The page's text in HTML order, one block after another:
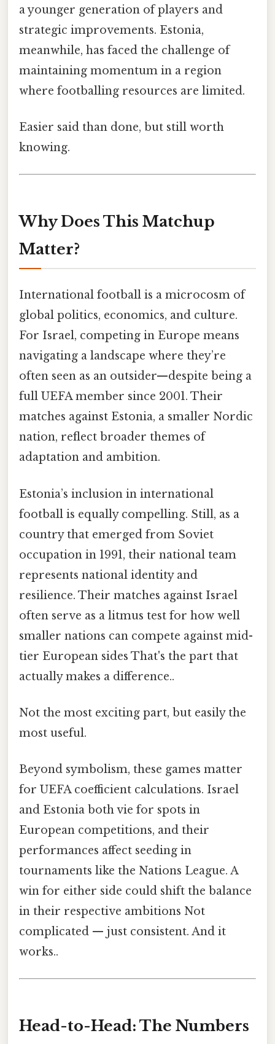
a younger generation of players and
strategic improvements. Estonia,
meanwhile, has faced the challenge of
maintaining momentum in a region
where footballing resources are limited.
Easier said than done, but still worth
knowing.
Why Does This Matchup
Matter?
International football is a microcosm of
global politics, economics, and culture.
For Israel, competing in Europe means
navigating a landscape where they’re
often seen as an outsider—despite being a
full UEFA member since 2001. Their
matches against Estonia, a smaller Nordic
nation, reflect broader themes of
adaptation and ambition.
Estonia’s inclusion in international
football is equally compelling. Still, as a
country that emerged from Soviet
occupation in 1991, their national team
represents national identity and
resilience. Their matches against Israel
often serve as a litmus test for how well
smaller nations can compete against mid-
tier European sides That's the part that
actually makes a difference..
Not the most exciting part, but easily the
most useful.
Beyond symbolism, these games matter
for UEFA coefficient calculations. Israel
and Estonia both vie for spots in
European competitions, and their
performances affect seeding in
tournaments like the Nations League. A
win for either side could shift the balance
in their respective ambitions Not
complicated — just consistent. And it
works..
Head-to-Head: The Numbers